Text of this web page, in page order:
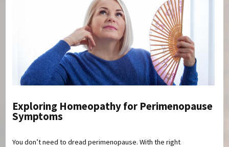
Exploring Homeopathy for Perimenopause
Symptoms
You don’t need to dread perimenopause. With the right